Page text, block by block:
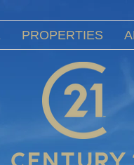
PROPERTIES